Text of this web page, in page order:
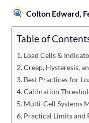
Colton Edward,
Table of
Load Cells &
Creep, Hysteresis,
Best Practices for
Calibration
Multi-Cell Systems
Practical Limits and